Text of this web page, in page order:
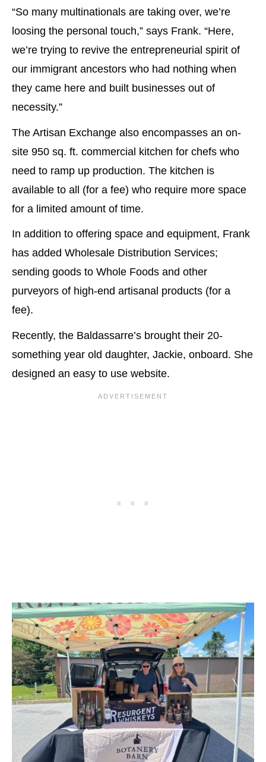
“So many multinationals are taking over, we’re
loosing the personal touch,” says Frank. “Here,
we’re trying to revive the entrepreneurial spirit of
our immigrant ancestors who had nothing when
they came here and built businesses out of
necessity.”
The Artisan Exchange also encompasses an on-
site 950 sq. ft. commercial kitchen for chefs who
need to ramp up production. The kitchen is
available to all (for a fee) who require more space
for a limited amount of time.
In addition to offering space and equipment, Frank
has added Wholesale Distribution Services;
sending goods to Whole Foods and other
purveyors of high-end artisanal products (for a
fee).
Recently, the Baldassarre’s brought their 20-
something year old daughter, Jackie, onboard. She
designed an easy to use website.